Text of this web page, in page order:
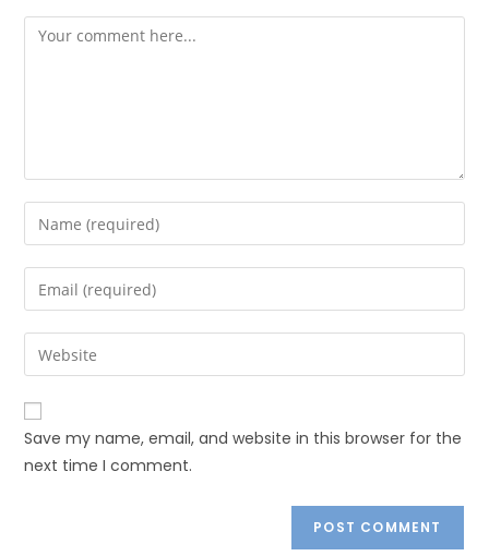
Save my name, email, and website in this browser for the
next time I comment.